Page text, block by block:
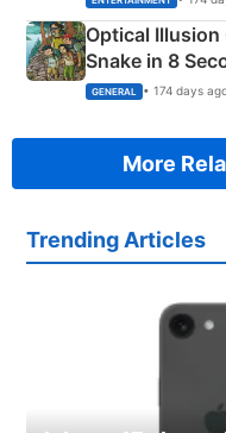
Optical Illusion
Snake in 8
Succeed!
GENERAL • 174 days
More
Trending Articles